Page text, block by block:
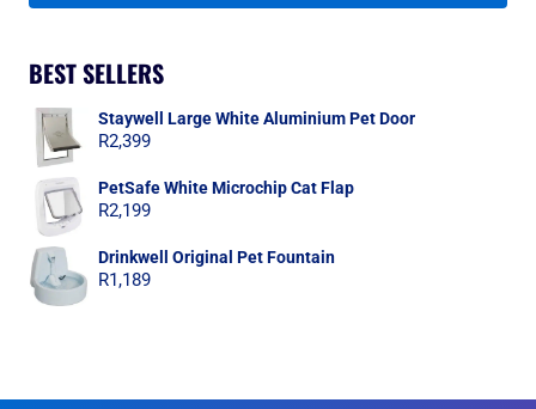
BEST SELLERS
Staywell Large White Aluminium Pet Door
R2,399
PetSafe White Microchip Cat Flap
R2,199
Drinkwell Original Pet Fountain
R1,189